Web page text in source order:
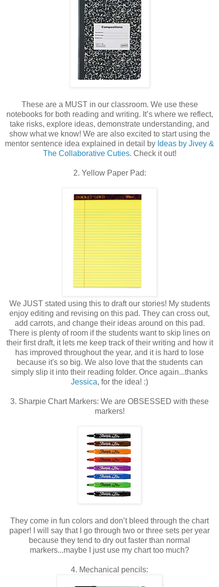
These are a MUST in our classroom. We use these
notebooks for both reading and writing. It’s where we reflect,
take risks, explore ideas, demonstrate understanding, and
show what we know! We are also excited to start using the
mentor sentence idea explained in detail by Ideas by Jivey &
The Collaborative Cuties. Check it out!
2. Yellow Paper Pad:
We JUST stated using this to draft our stories! My students
enjoy editing and revising on this pad. They can cross out,
add carrots, and change their ideas around on this pad.
There is plenty of room if the students want to skip lines on
their first draft, it lets me keep track of their writing and how it
has improved throughout the year, and it is hard to lose
because it's so big. We also love that the students can
simply slip it into their reading folder. Once again...thanks
Jessica, for the idea! :)
3. Sharpie Chart Markers: We are OBSESSED with these
markers!
They come in fun colors and don’t bleed through the chart
paper! I will say that I go through two or three sets per year
because they tend to dry out faster than normal
markers...maybe I just use my chart too much?
4. Mechanical pencils: